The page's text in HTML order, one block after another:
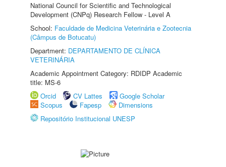
National Council for Scientific and Technological
Development (CNPq) Research Fellow - Level A
School: Faculdade de Medicina Veterinária e Zootecnia
(Câmpus de Botucatu)
Department: DEPARTAMENTO DE CLÍNICA
VETERINÁRIA
Academic Appointment Category: RDIDP Academic
title: MS-6
Orcid
CV Lattes
Google Scholar
Scopus
Fapesp
Dimensions
Repositório Institucional UNESP